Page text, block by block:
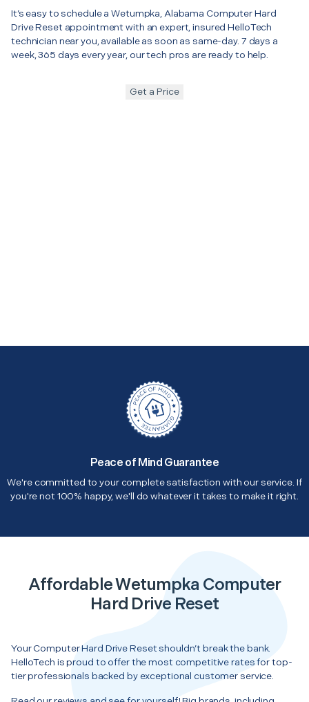
It’s easy to schedule a Wetumpka, Alabama Computer Hard
Drive Reset appointment with an expert, insured HelloTech
technician near you, available as soon as same-day. 7 days a
week, 365 days every year, our tech pros are ready to help.
Get a Price
Peace of Mind Guarantee
We're committed to your complete satisfaction with our service. If
you're not 100% happy, we'll do whatever it takes to make it right.
Affordable Wetumpka Computer
Hard Drive Reset
Your Computer Hard Drive Reset shouldn’t break the bank.
HelloTech is proud to offer the most competitive rates for top-
tier professionals backed by exceptional customer service.